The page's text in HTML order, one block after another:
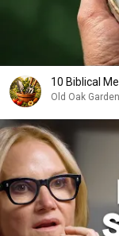
10 Biblical
Old Oak